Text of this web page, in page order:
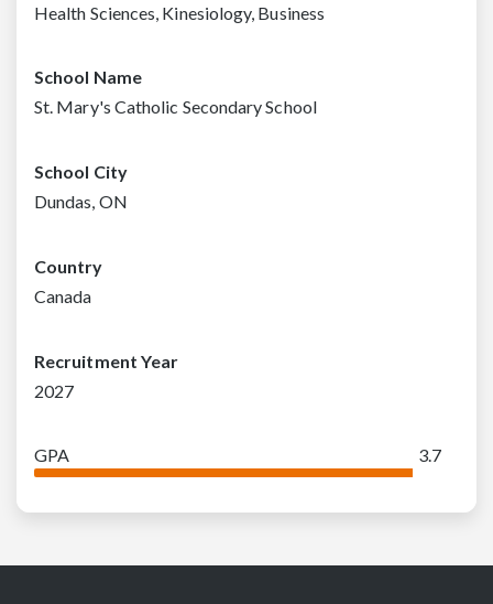
Health Sciences, Kinesiology, Business
School Name
St. Mary's Catholic Secondary School
School City
Dundas, ON
Country
Canada
Recruitment Year
2027
GPA 3.7